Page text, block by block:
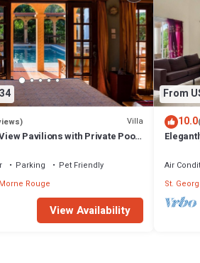
Villa
Pavilions with Private Pool
Parking
Pet Friendly
Morne Rouge
View Availability
From
10.0
Air
St.